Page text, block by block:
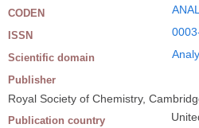
CODEN
ISSN
Scientific domain
Publisher
Royal Society of Chemistry,
Publication country